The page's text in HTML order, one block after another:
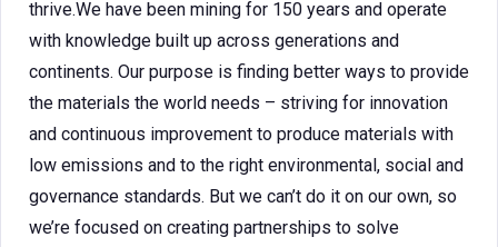
thrive.We have been mining for 150 years and operate
with knowledge built up across generations and
continents. Our purpose is finding better ways to provide
the materials the world needs – striving for innovation
and continuous improvement to produce materials with
low emissions and to the right environmental, social and
governance standards. But we can’t do it on our own, so
we’re focused on creating partnerships to solve